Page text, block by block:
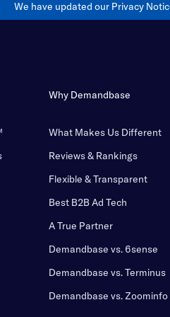
We have updated our Privacy
Why Demandbase
What Makes Us Different
Reviews & Rankings
Flexible & Transparent
Best B2B Ad Tech
A True Partner
Demandbase vs. 6sense
Demandbase vs. Terminus
Demandbase vs. Zoominfo